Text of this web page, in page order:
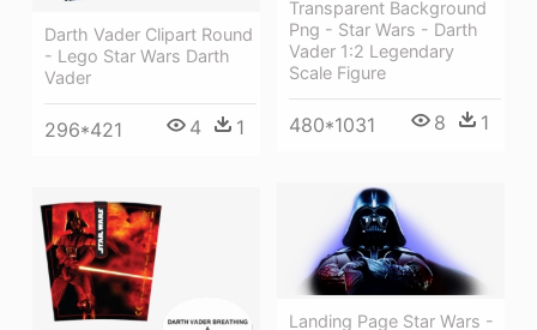
Transparent Background
Png - Star Wars - Darth
Vader 1:2 Legendary
Scale Figure
480*1031 8 1
Darth Vader Clipart Round
- Lego Star Wars Darth
Vader
296*421 4 1
Landing Page Star Wars -